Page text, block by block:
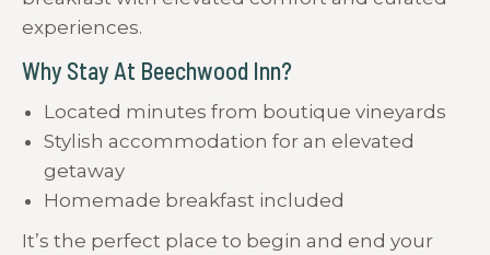
experiences.
Why Stay At Beechwood Inn?
Located minutes from boutique vineyards
Stylish accommodation for an elevated
getaway
Homemade breakfast included
It’s the perfect place to begin and end your